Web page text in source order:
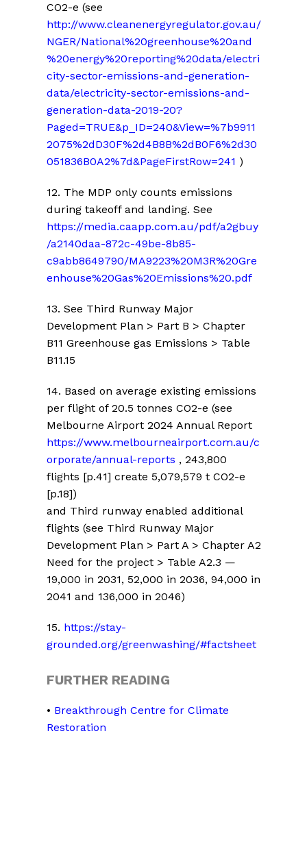
CO2-e (see
http://www.cleanenergyregulator.gov.au/
NGER/National%20greenhouse%20and
%20energy%20reporting%20data/electri
city-sector-emissions-and-generation-
data/electricity-sector-emissions-and-
generation-data-2019-20?
Paged=TRUE&p_ID=240&View=%7b9911
2075%2dD30F%2d4B8B%2dB0F6%2d30
051836B0A2%7d&PageFirstRow=241 )
12. The MDP only counts emissions
during takeoff and landing. See
https://media.caapp.com.au/pdf/a2gbuy
/a2140daa-872c-49be-8b85-
c9abb8649790/MA9223%20M3R%20Gre
enhouse%20Gas%20Emissions%20.pdf
13. See Third Runway Major
Development Plan > Part B > Chapter
B11 Greenhouse gas Emissions > Table
B11.15
14. Based on average existing emissions
per flight of 20.5 tonnes CO2-e (see
Melbourne Airport 2024 Annual Report
https://www.melbourneairport.com.au/c
orporate/annual-reports , 243,800
flights [p.41] create 5,079,579 t CO2-e
[p.18])
and Third runway enabled additional
flights (see Third Runway Major
Development Plan > Part A > Chapter A2
Need for the project > Table A2.3 —
19,000 in 2031, 52,000 in 2036, 94,000 in
2041 and 136,000 in 2046)
15. https://stay-
grounded.org/greenwashing/#factsheet
FURTHER READING
• Breakthrough Centre for Climate
Restoration